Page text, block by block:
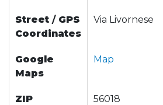
Street / GPS
Coordinates
Via Livornese
Google
Maps
Map
ZIP 56018